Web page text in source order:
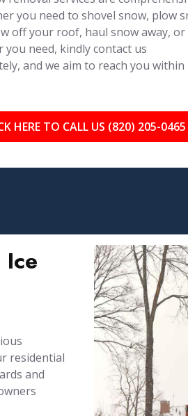
you need to shovel snow, plow
off your roof, haul snow away, or
you need, kindly contact us
and we aim to reach you within
HERE TO CALL US (820) 205-0465
residential
and